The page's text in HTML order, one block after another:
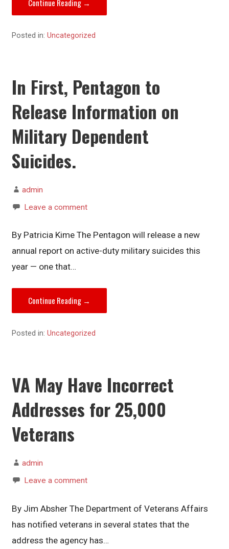
Continue Reading →
Posted in:Uncategorized
In First, Pentagon to
Release Information on
Military Dependent
Suicides.
admin
Leave a comment
By Patricia Kime The Pentagon will release a new
annual report on active-duty military suicides this
year — one that…
Continue Reading →
Posted in:Uncategorized
VA May Have Incorrect
Addresses for 25,000
Veterans
admin
Leave a comment
By Jim Absher The Department of Veterans Affairs
has notified veterans in several states that the
address the agency has…